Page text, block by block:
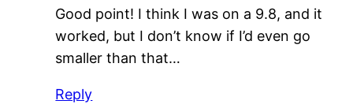
Good point! I think I was on a 9.8, and it
worked, but I don’t know if I’d even go
smaller than that…
Reply